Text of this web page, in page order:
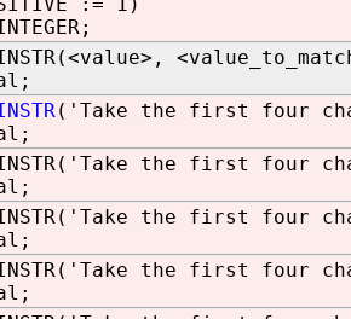
INSTR(<value>,
('Take the first four
INSTR('Take the first four
INSTR('Take the first four
INSTR('Take the first four